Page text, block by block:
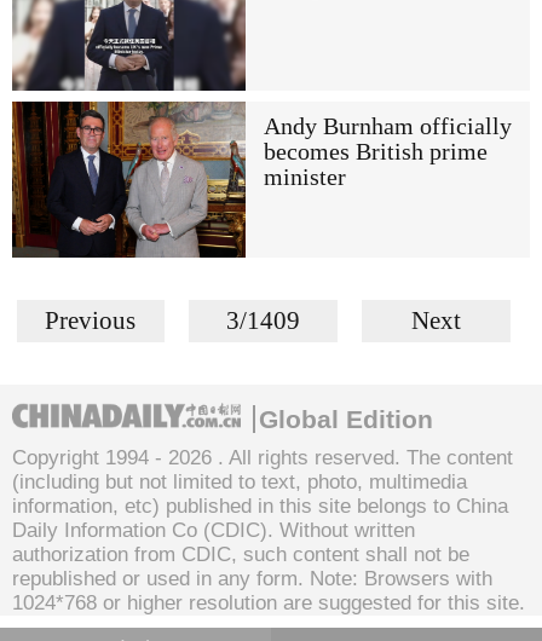
Andy Burnham officially
becomes British prime
minister
Previous 3/1409 Next
Global Edition
Copyright 1994 - 2026 . All rights reserved. The content
(including but not limited to text, photo, multimedia
information, etc) published in this site belongs to China
Daily Information Co (CDIC). Without written
authorization from CDIC, such content shall not be
republished or used in any form. Note: Browsers with
1024*768 or higher resolution are suggested for this site.